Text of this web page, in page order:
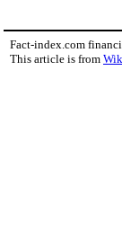
Fact-index.com
This article is from